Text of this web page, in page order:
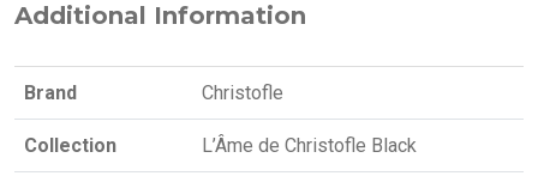
Additional Information
Brand Christofle
Collection L’Âme de Christofle Black